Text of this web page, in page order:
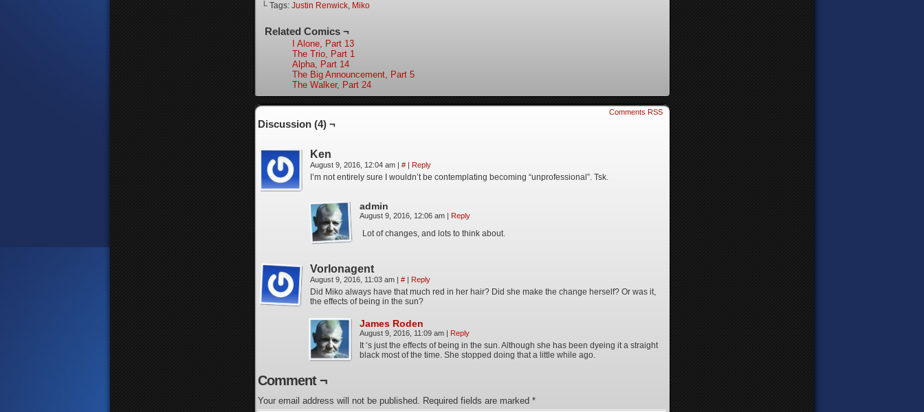
└ Tags: Justin Renwick, Miko
Related Comics ¬
I Alone, Part 13
The Trio, Part 1
Alpha, Part 14
The Big Announcement, Part 5
The Walker, Part 24
Comments RSS
Discussion (4) ¬
Ken
August 9, 2016, 12:04 am | # | Reply
I’m not entirely sure I wouldn’t be contemplating becoming “unprofessional”. Tsk.
admin
August 9, 2016, 12:06 am | Reply
Lot of changes, and lots to think about.
Vorlonagent
August 9, 2016, 11:03 am | # | Reply
Did Miko always have that much red in her hair? Did she make the change herself? Or was it,
the effects of being in the sun?
James Roden
August 9, 2016, 11:09 am | Reply
It ‘s just the effects of being in the sun. Although she has been dyeing it a straight
black most of the time. She stopped doing that a little while ago.
Comment ¬
Your email address will not be published. Required fields are marked *